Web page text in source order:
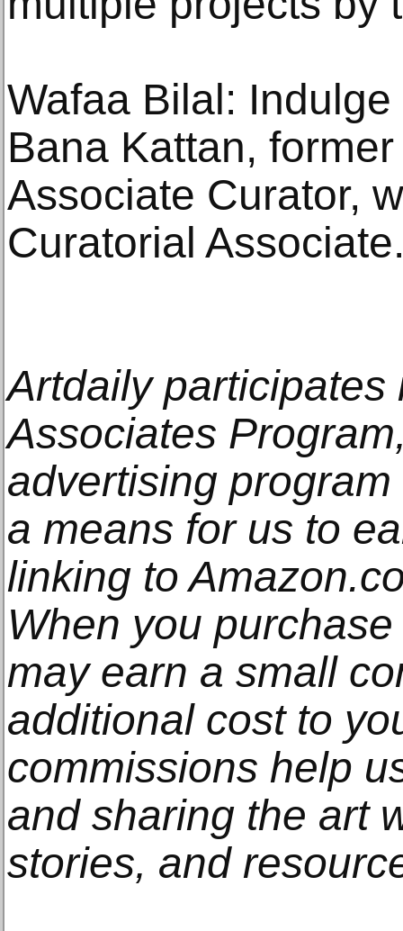
Wafaa Bilal:
Bana Kattan,
Associate Curator,
Curatorial
Artdaily participates
Associates
advertising
a means for us to
linking to
When you
may earn a small
additional cost to
commissions help
and sharing the art
stories, and